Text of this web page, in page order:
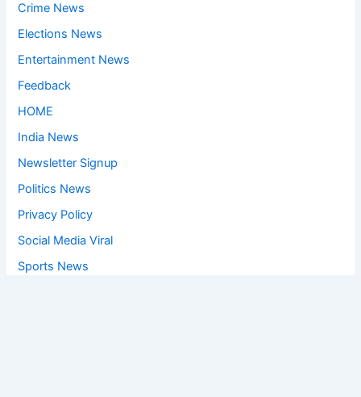
Crime News
Elections News
Entertainment News
Feedback
HOME
India News
Newsletter Signup
Politics News
Privacy Policy
Social Media Viral
Sports News